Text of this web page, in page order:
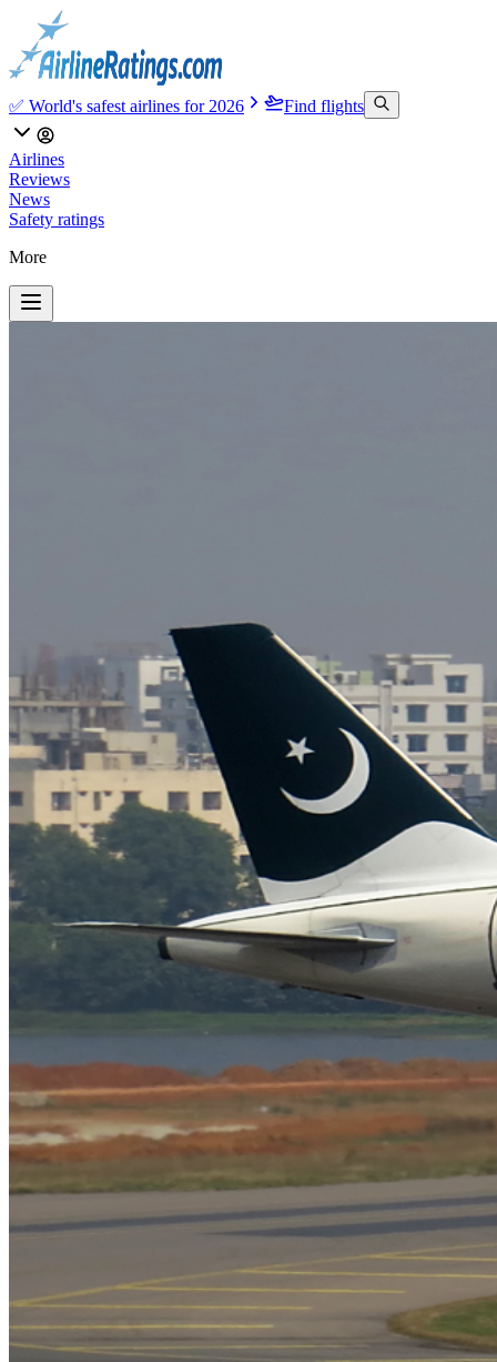
✅ World's safest airlines for 2026 Find flights
Airlines
Reviews
News
Safety ratings
More